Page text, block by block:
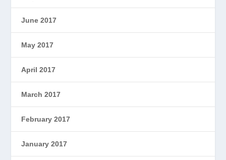
June 2017
May 2017
April 2017
March 2017
February 2017
January 2017